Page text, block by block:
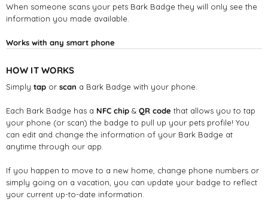
When someone scans your pets Bark Badge they will only see the
information you made available.
Works with any smart phone
HOW IT WORKS
Simply tap or scan a Bark Badge with your phone.
Each Bark Badge has a NFC chip & QR code that allows you to tap
your phone (or scan) the badge to pull up your pets profile! You
can edit and change the information of your Bark Badge at
anytime through our app.
If you happen to move to a new home, change phone numbers or
simply going on a vacation, you can update your badge to reflect
your current up-to-date information.